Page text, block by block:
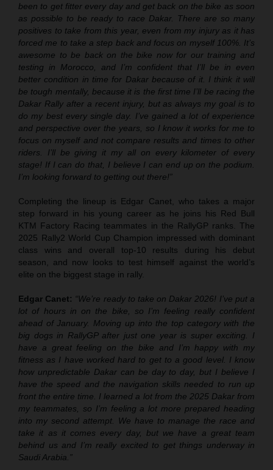
been to get fitter every day and get back on the bike as soon
as possible to be ready to race Dakar. There are so many
positives to take from this year, even from my injury as it has
forced me to take a step back and focus on myself 100%. It’s
awesome to be back on the bike now for our training and
testing in Morocco, and I’m confident that I’ll be in even
better condition in time for Dakar because of it. I think it will
be tough mentally, because it is the first time I’ll be racing the
Dakar Rally after a recent injury, but as always my goal is to
do my best every single day. I’ve gained a lot of experience
and perspective over the years, so I know it works for me to
focus on myself and not compare results and times to other
riders. I’ll be giving it my all on every kilometer of every
stage! If I can do that, I believe I can end up on the podium.
I’m looking forward to getting out there!”
Completing the lineup is Edgar Canet, who takes a major
step forward in his young career as he joins his Red Bull
KTM Factory Racing teammates in the RallyGP ranks. The
2025 Rally2 World Cup Champion impressed with dominant
class wins and overall top-10 results during his debut
season, and now looks to test himself against the world’s
elite on the biggest stage in rally.
Edgar Canet: “We’re ready to take on Dakar 2026! I’ve put a
lot of hours in on the bike, so I’m feeling really confident
ahead of January. Moving up into the top category with the
big dogs in RallyGP after just one year is super exciting. I
have a great feeling on the bike and I’m happy with my
fitness as I have worked hard to get to a good level. I know
how unpredictable Dakar can be day to day, but I believe I
have the speed and the navigation skills needed to run up
front the entire time. I learned a lot from the 2025 Dakar from
my teammates, so I’m feeling a lot more prepared heading
into my second attempt. We have to manage the race and
take it as it comes every day, but we have a great team
behind us and I’m really excited to get things underway in
Saudi Arabia.”